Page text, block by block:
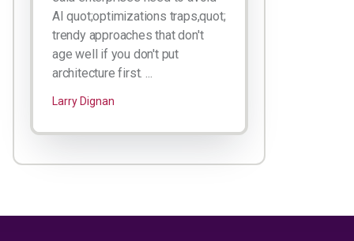
AI quot;optimizations traps,quot;
trendy approaches that don't
age well if you don't put
architecture first. ...
Larry Dignan